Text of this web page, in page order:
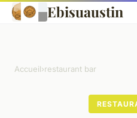
Ebisuaustin
Accueil›restaurant bar